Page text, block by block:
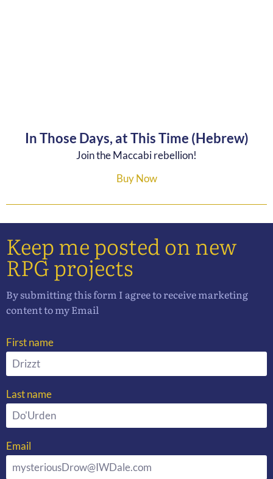
In Those Days, at This Time (Hebrew)
Join the Maccabi rebellion!
Buy Now
Keep me posted on new
RPG projects
By submitting this form I agree to receive marketing
content to my Email
First name
Last name
Email